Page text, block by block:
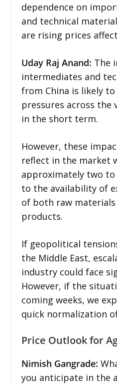
dependence on
and technical
are rising prices
Uday Raj Anand: The
intermediates and
from China is likely
pressures across the
in the short term.
However, these
reflect in the market
approximately two
to the availability of
of both raw materials
products.
If geopolitical
the Middle East,
industry could face
However, if the
coming weeks, we
quick normalization
Price Outlook for
Nimish Gangrade:
you anticipate in the